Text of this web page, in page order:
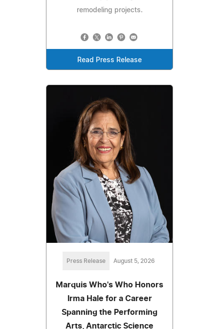
remodeling projects.
Read Press Release
Press Release August 5, 2026
Marquis Who's Who Honors
Irma Hale for a Career
Spanning the Performing
Arts, Antarctic Science